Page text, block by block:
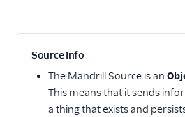
Server
A/B Testing
Analytics
Source Info
The Mandrill Source is an
This means that it sends
a thing that exists and